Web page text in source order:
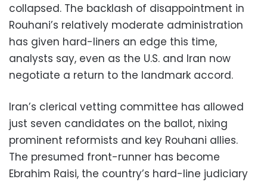
collapsed. The backlash of disappointment in
Rouhani’s relatively moderate administration
has given hard-liners an edge this time,
analysts say, even as the U.S. and Iran now
negotiate a return to the landmark accord.
Iran’s clerical vetting committee has allowed
just seven candidates on the ballot, nixing
prominent reformists and key Rouhani allies.
The presumed front-runner has become
Ebrahim Raisi, the country’s hard-line judiciary